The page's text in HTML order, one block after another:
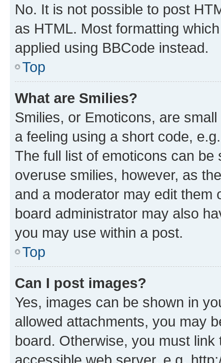
No. It is not possible to post
as HTML. Most formatting
applied using BBCode instead.
Top
What are Smilies?
Smilies, or Emoticons, are
a feeling using a short code,
The full list of emoticons can
overuse smilies, however, as
and a moderator may edit them
board administrator may also
you may use within a post.
Top
Can I post images?
Yes, images can be shown in
allowed attachments, you may
board. Otherwise, you must
accessible web server, e.g.